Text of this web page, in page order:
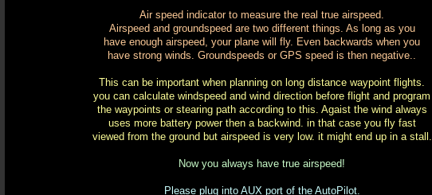
Air speed indicator to measure the real true airspeed.
Airspeed and groundspeed are two different things. As long as you
have enough airspeed, your plane will fly. Even backwards when you
have strong winds. Groundspeeds or GPS speed is then negative..
This can be important when planning on long distance waypoint flights.
you can calculate windspeed and wind direction before flight and program
the waypoints or stearing path according to this. Agaist the wind always
uses more battery power then a backwind. in that case you fly fast
viewed from the ground but airspeed is very low. it might end up in a stall.
Now you always have true airspeed!
Please plug into AUX port of the AutoPilot.